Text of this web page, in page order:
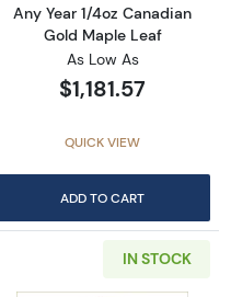
Any Year 1/4oz Canadian
Gold Maple Leaf
As Low As
$1,181.57
QUICK VIEW
ADD TO CART
IN STOCK